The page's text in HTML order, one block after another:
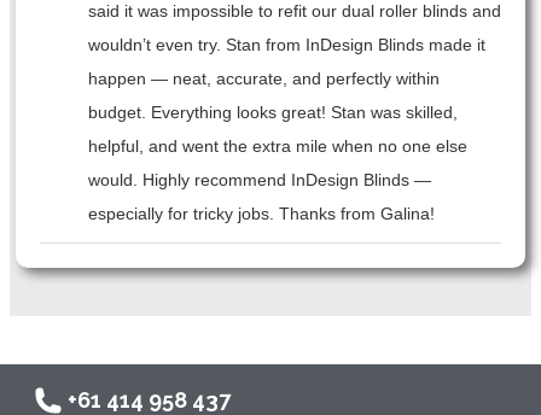
said it was impossible to refit our dual roller blinds and
wouldn’t even try. Stan from InDesign Blinds made it
happen — neat, accurate, and perfectly within
budget. Everything looks great! Stan was skilled,
helpful, and went the extra mile when no one else
would. Highly recommend InDesign Blinds —
especially for tricky jobs. Thanks from Galina!
+61 414 958 437